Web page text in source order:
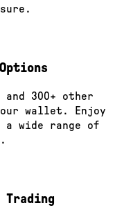
and 300+ other
wallet. Enjoy
a wide range of